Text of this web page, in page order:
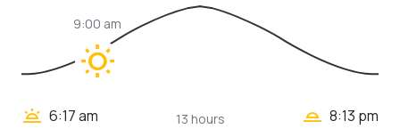
wb_sunny
9:00 am
wb_twilight 6:17 am
13 hours
wb_twilight_2 8:13 pm